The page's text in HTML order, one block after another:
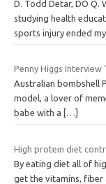
D. Todd Detar, DO Q.
studying health
sports injury ended my
Penny Higgs Interview
Australian bombshell
model, a lover of
babe with a
[…]
High protein diet
By eating diet all of
get the vitamins, fiber